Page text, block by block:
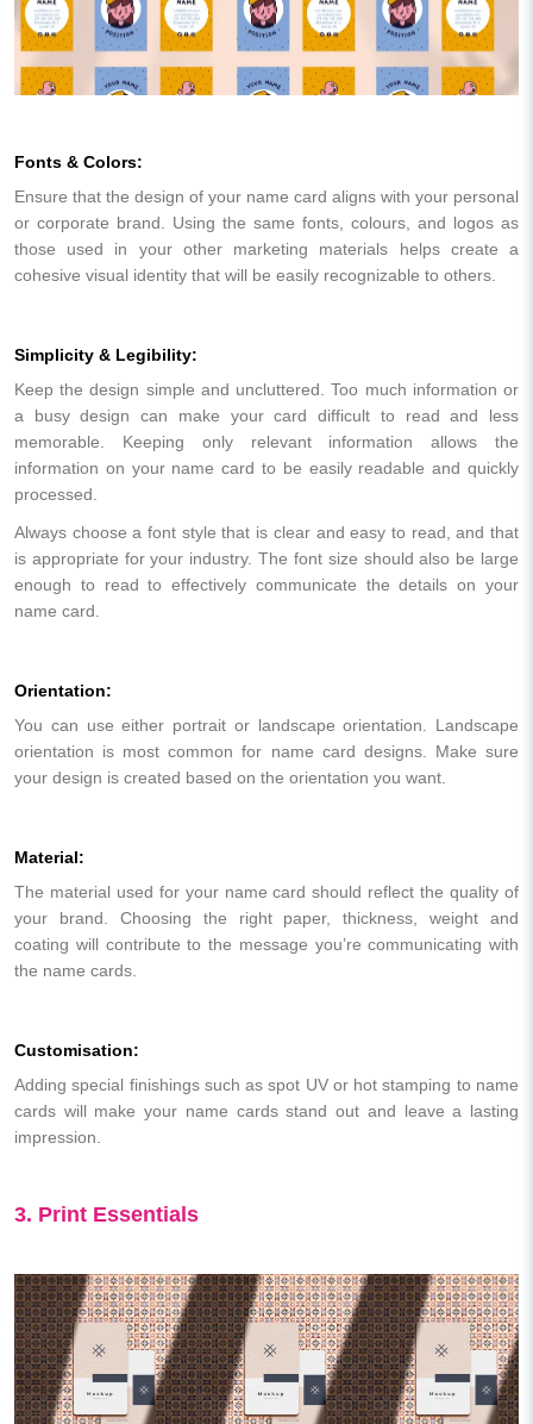
Fonts & Colors:
Ensure that the design of your name card aligns with your personal
or corporate brand. Using the same fonts, colours, and logos as
those used in your other marketing materials helps create a
cohesive visual identity that will be easily recognizable to others.
Simplicity & Legibility:
Keep the design simple and uncluttered. Too much information or
a busy design can make your card difficult to read and less
memorable. Keeping only relevant information allows the
information on your name card to be easily readable and quickly
processed.
Always choose a font style that is clear and easy to read, and that
is appropriate for your industry. The font size should also be large
enough to read to effectively communicate the details on your
name card.
Orientation:
You can use either portrait or landscape orientation. Landscape
orientation is most common for name card designs. Make sure
your design is created based on the orientation you want.
Material:
The material used for your name card should reflect the quality of
your brand. Choosing the right paper, thickness, weight and
coating will contribute to the message you’re communicating with
the name cards.
Customisation:
Adding special finishings such as spot UV or hot stamping to name
cards will make your name cards stand out and leave a lasting
impression.
3. Print Essentials